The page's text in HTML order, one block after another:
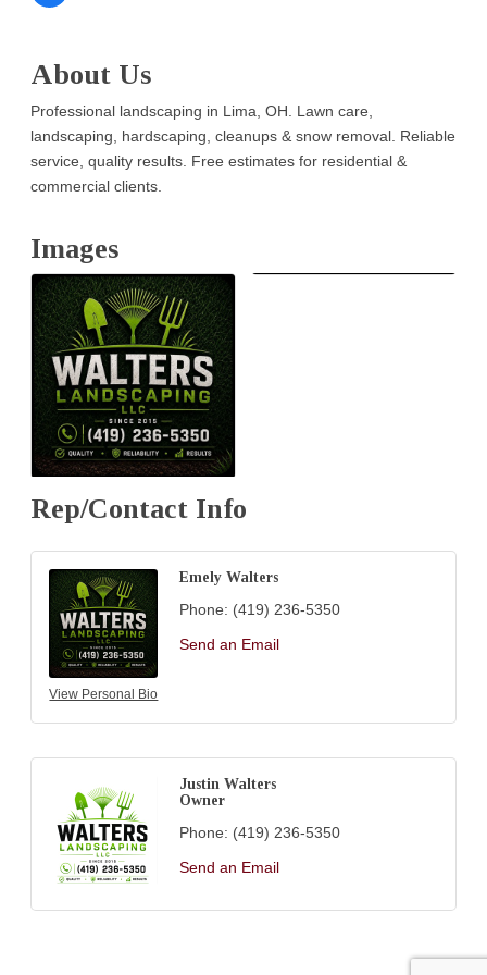
About Us
Professional landscaping in Lima, OH. Lawn care,
landscaping, hardscaping, cleanups & snow removal. Reliable
service, quality results. Free estimates for residential &
commercial clients.
Images
Rep/Contact Info
View Personal Bio
Emely Walters
Phone: (419) 236-5350
Send an Email
Justin Walters
Owner
Phone: (419) 236-5350
Send an Email